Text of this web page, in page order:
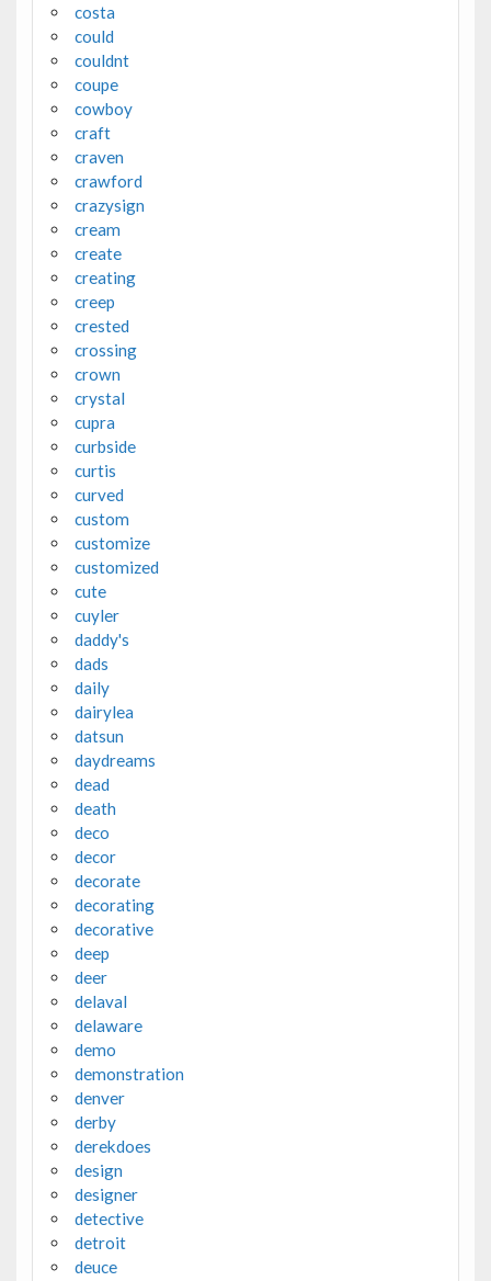
costa
could
couldnt
coupe
cowboy
craft
craven
crawford
crazysign
cream
create
creating
creep
crested
crossing
crown
crystal
cupra
curbside
curtis
curved
custom
customize
customized
cute
cuyler
daddy's
dads
daily
dairylea
datsun
daydreams
dead
death
deco
decor
decorate
decorating
decorative
deep
deer
delaval
delaware
demo
demonstration
denver
derby
derekdoes
design
designer
detective
detroit
deuce